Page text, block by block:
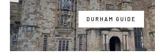
DURHAM GUIDE